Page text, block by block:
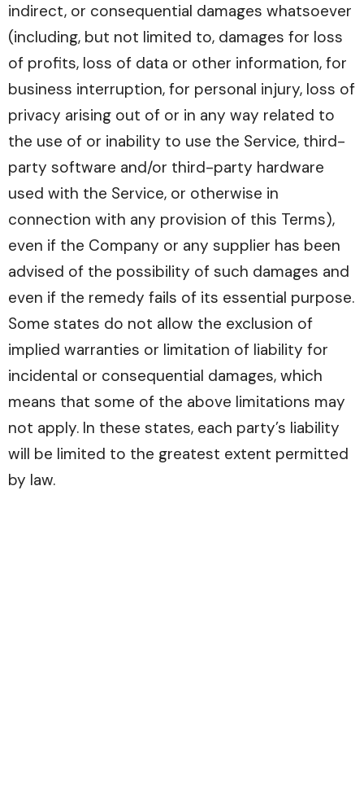
indirect, or consequential damages whatsoever
(including, but not limited to, damages for loss
of profits, loss of data or other information, for
business interruption, for personal injury, loss of
privacy arising out of or in any way related to
the use of or inability to use the Service, third-
party software and/or third-party hardware
used with the Service, or otherwise in
connection with any provision of this Terms),
even if the Company or any supplier has been
advised of the possibility of such damages and
even if the remedy fails of its essential purpose.
Some states do not allow the exclusion of
implied warranties or limitation of liability for
incidental or consequential damages, which
means that some of the above limitations may
not apply. In these states, each party’s liability
will be limited to the greatest extent permitted
by law.